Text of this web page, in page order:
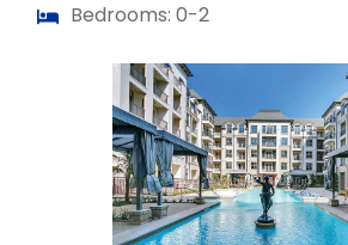
Bedrooms: 0-2